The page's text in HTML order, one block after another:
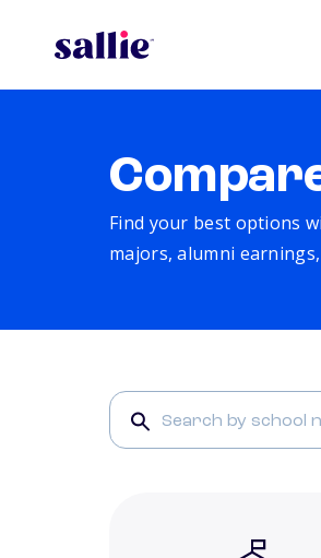
Find your best options
majors, alumni